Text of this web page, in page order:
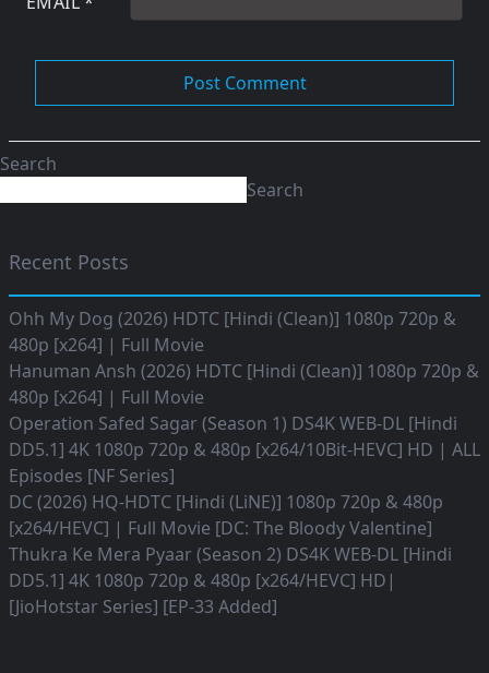
Search
Search
Recent Posts
Ohh My Dog (2026) HDTC [Hindi (Clean)] 1080p 720p &
480p [x264] | Full Movie
Hanuman Ansh (2026) HDTC [Hindi (Clean)] 1080p 720p &
480p [x264] | Full Movie
Operation Safed Sagar (Season 1) DS4K WEB-DL [Hindi
DD5.1] 4K 1080p 720p & 480p [x264/10Bit-HEVC] HD | ALL
Episodes [NF Series]
DC (2026) HQ-HDTC [Hindi (LiNE)] 1080p 720p & 480p
[x264/HEVC] | Full Movie [DC: The Bloody Valentine]
Thukra Ke Mera Pyaar (Season 2) DS4K WEB-DL [Hindi
DD5.1] 4K 1080p 720p & 480p [x264/HEVC] HD|
[JioHotstar Series] [EP-33 Added]